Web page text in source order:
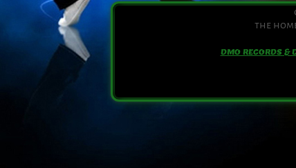
the
DMO RECORDS &